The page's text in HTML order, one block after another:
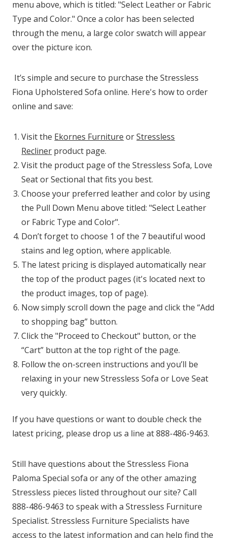
menu above, which is titled: "Select Leather or Fabric
Type and Color." Once a color has been selected
through the menu, a large color swatch will appear
over the picture icon.
It’s simple and secure to purchase the Stressless
Fiona Upholstered Sofa online. Here's how to order
online and save:
Visit the Ekornes Furniture orStressless
Recliner product page.
Visit the product page of the Stressless Sofa, Love
Seat or Sectional that fits you best.
Choose your preferred leather and color by using
the Pull Down Menu above titled: "Select Leather
or Fabric Type and Color".
Don’t forget to choose 1 of the 7 beautiful wood
stains and leg option, where applicable.
The latest pricing is displayed automatically near
the top of the product pages (it's located next to
the product images, top of page).
Now simply scroll down the page and click the “Add
to shopping bag” button.
Click the "Proceed to Checkout" button, or the
“Cart” button at the top right of the page.
Follow the on-screen instructions and you’ll be
relaxing in your new Stressless Sofa or Love Seat
very quickly.
If you have questions or want to double check the
latest pricing, please drop us a line at 888-486-9463.
Still have questions about the Stressless Fiona
Paloma Special sofa or any of the other amazing
Stressless pieces listed throughout our site? Call
888-486-9463 to speak with a Stressless Furniture
Specialist. Stressless Furniture Specialists have
access to the latest information and can help find the